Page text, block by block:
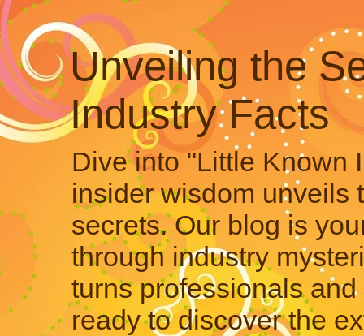
Unveiling the
Industry Facts
Dive into "Little Known
insider wisdom unveils
secrets. Our blog is
through industry
turns professionals
ready to discover the